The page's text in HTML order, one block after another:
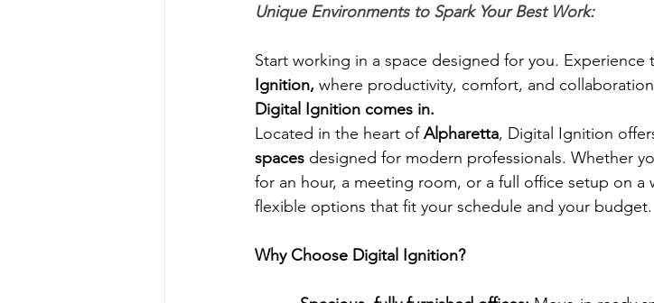
Unique Environments to Spark Your Best Work:
Start working in a space designed for you.
Ignition, where productivity, comfort, and
Digital Ignition comes in.
Located in the heart of Alpharetta, Digital Ignition
spaces designed for modern professionals. Whether
for an hour, a meeting room, or a full office setup on a
flexible options that fit your schedule and your budget.
Why Choose Digital Ignition?